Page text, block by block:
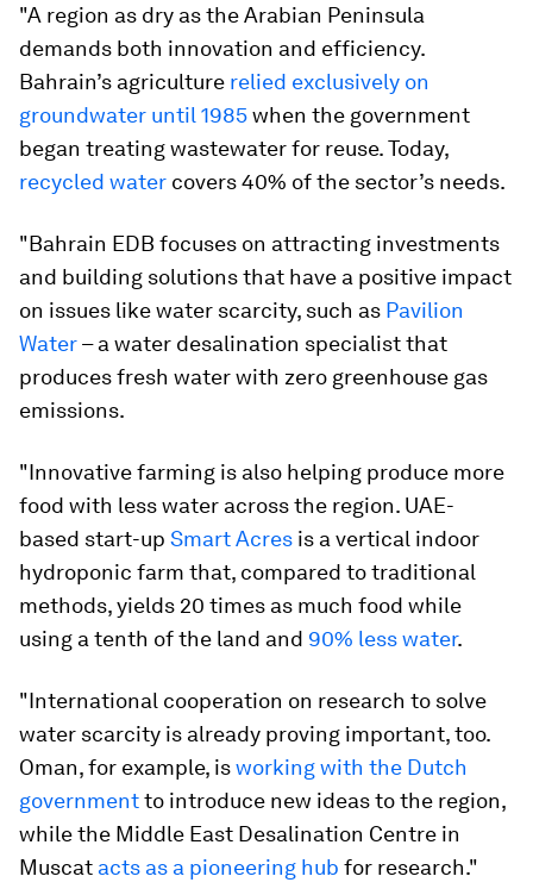
"A region as dry as the Arabian Peninsula
demands both innovation and efficiency.
Bahrain’s agriculture relied exclusively on
groundwater until 1985when the government
began treating wastewater for reuse. Today,
recycled water covers 40% of the sector’s needs.
"Bahrain EDB focuses on attracting investments
and building solutions that have a positive impact
on issues like water scarcity, such as Pavilion
Water– a water desalination specialist that
produces fresh water with zero greenhouse gas
emissions.
"Innovative farming is also helping produce more
food with less water across the region. UAE-
based start-up Smart Acres is a vertical indoor
hydroponic farm that, compared to traditional
methods, yields 20 times as much food while
using a tenth of the land and 90% less water.
"International cooperation on research to solve
water scarcity is already proving important, too.
Oman, for example, isworking with the Dutch
governmentto introduce new ideas to the region,
while the Middle East Desalination Centre in
Muscat acts as a pioneering hub for research."